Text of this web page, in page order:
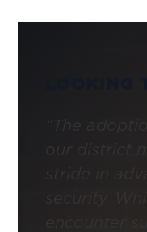
“The
our district
stride in
security.
encounter